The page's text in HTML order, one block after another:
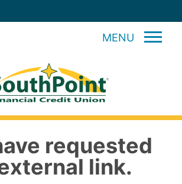
MENU
requested
link.